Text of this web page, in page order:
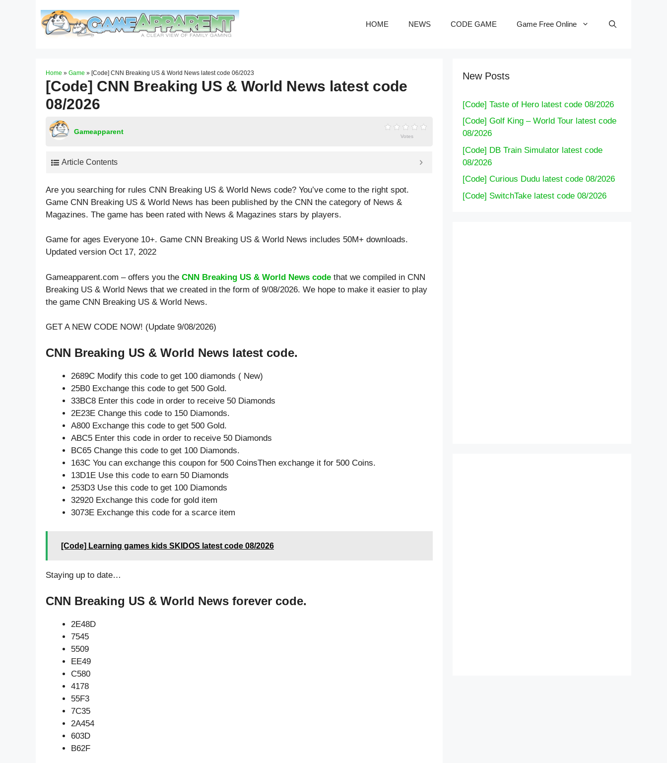
HOME NEWS CODE GAME Game Free Online
Home » Game » [Code] CNN Breaking US & World News latest code 06/2023
[Code] CNN Breaking US & World News latest code
08/2026
Gameapparent
Votes
Article Contents
Are you searching for rules CNN Breaking US & World News code? You’ve come to the right spot.
Game CNN Breaking US & World News has been published by the CNN the category of News &
Magazines. The game has been rated with News & Magazines stars by players.
Game for ages Everyone 10+. Game CNN Breaking US & World News includes 50M+ downloads.
Updated version Oct 17, 2022
Gameapparent.com – offers you the CNN Breaking US & World News code that we compiled in CNN
Breaking US & World News that we created in the form of 9/08/2026. We hope to make it easier to play
the game CNN Breaking US & World News.
GET A NEW CODE NOW! (Update 9/08/2026)
CNN Breaking US & World News latest code.
2689C Modify this code to get 100 diamonds ( New)
25B0 Exchange this code to get 500 Gold.
33BC8 Enter this code in order to receive 50 Diamonds
2E23E Change this code to 150 Diamonds.
A800 Exchange this code to get 500 Gold.
ABC5 Enter this code in order to receive 50 Diamonds
BC65 Change this code to get 100 Diamonds.
163C You can exchange this coupon for 500 CoinsThen exchange it for 500 Coins.
13D1E Use this code to earn 50 Diamonds
253D3 Use this code to get 100 Diamonds
32920 Exchange this code for gold item
3073E Exchange this code for a scarce item
[Code] Learning games kids SKIDOS latest code 08/2026
Staying up to date…
CNN Breaking US & World News forever code.
2E48D
7545
5509
EE49
C580
4178
55F3
7C35
2A454
603D
B62F
New Posts
[Code] Taste of Hero latest code 08/2026
[Code] Golf King – World Tour latest code
08/2026
[Code] DB Train Simulator latest code
08/2026
[Code] Curious Dudu latest code 08/2026
[Code] SwitchTake latest code 08/2026